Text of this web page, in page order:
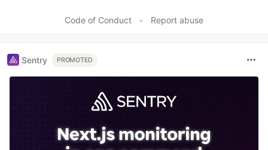
Code of Conduct • Report abuse
Sentry PROMOTED